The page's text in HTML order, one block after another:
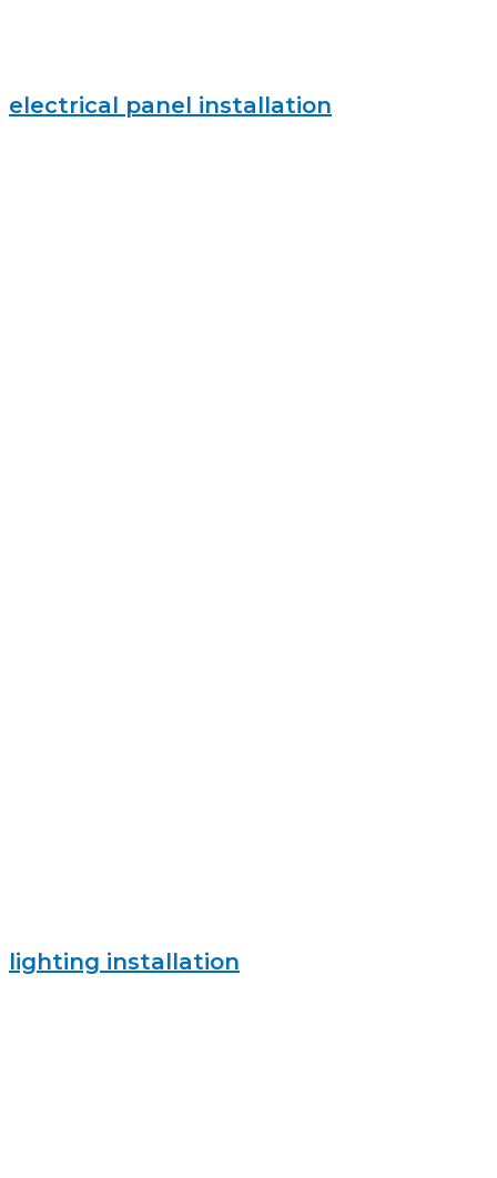
electrical panel installation
lighting installation